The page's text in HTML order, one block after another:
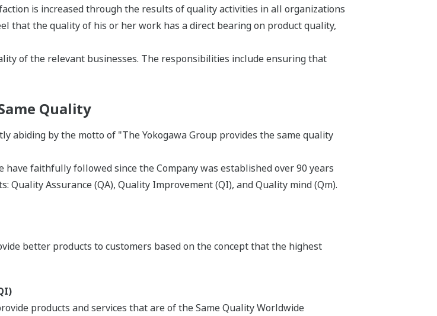
is increased through the results of quality activities in all organizations
that the quality of his or her work has a direct bearing on product quality,
of the relevant businesses. The responsibilities include ensuring that
Quality
abiding by the motto of "The Yokogawa Group provides the same quality
faithfully followed since the Company was established over 90 years
Quality Assurance (QA), Quality Improvement (QI), and Quality mind (Qm).
better products to customers based on the concept that the highest
products and services that are of the Same Quality Worldwide